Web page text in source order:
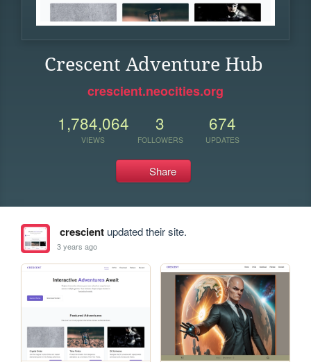
Crescent Adventure Hub
crescient.neocities.org
1,784,064
VIEWS
3
FOLLOWERS
674
UPDATES
Share
crescientupdated their site.
3 years ago